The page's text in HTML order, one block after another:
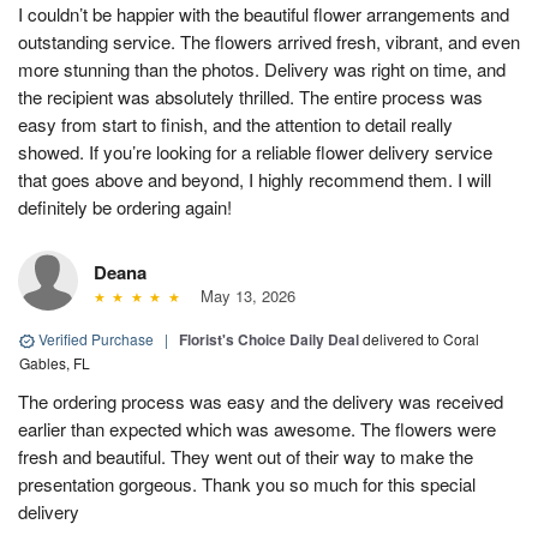
I couldn’t be happier with the beautiful flower arrangements and
outstanding service. The flowers arrived fresh, vibrant, and even
more stunning than the photos. Delivery was right on time, and
the recipient was absolutely thrilled. The entire process was
easy from start to finish, and the attention to detail really
showed. If you’re looking for a reliable flower delivery service
that goes above and beyond, I highly recommend them. I will
definitely be ordering again!
Deana
May 13, 2026
Verified Purchase | Florist's Choice Daily Dealdelivered to Coral
Gables, FL
The ordering process was easy and the delivery was received
earlier than expected which was awesome. The flowers were
fresh and beautiful. They went out of their way to make the
presentation gorgeous. Thank you so much for this special
delivery